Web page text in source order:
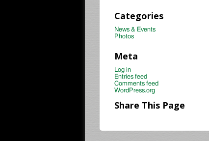
Categories
News & Events
Photos
Meta
Log in
Entries feed
Comments feed
WordPress.org
Share This Page